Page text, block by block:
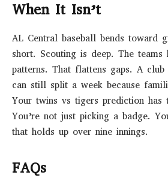
When It Isn’t
AL Central baseball bends toward
short. Scouting is deep. The teams
patterns. That flattens gaps. A
can still split a week because
Your twins vs tigers prediction has
You’re not just picking a badge.
that holds up over nine innings.
FAQs